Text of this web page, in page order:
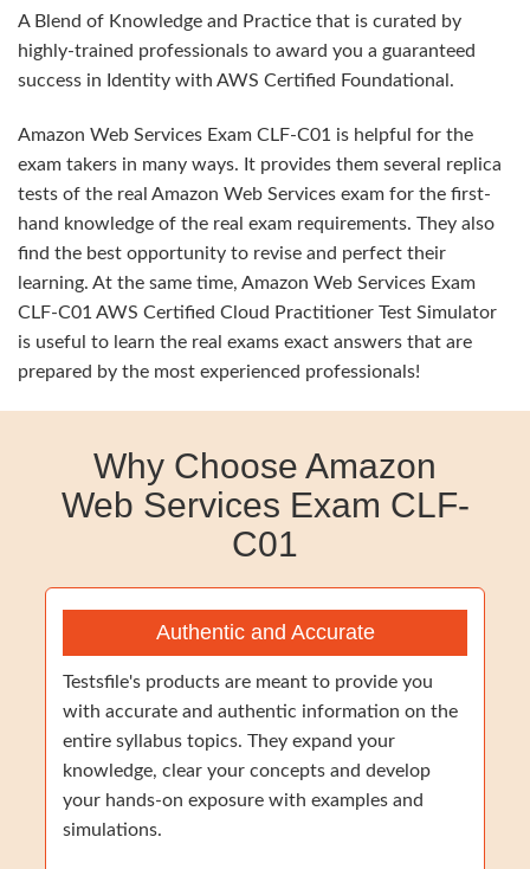
A Blend of Knowledge and Practice that is curated by
highly-trained professionals to award you a guaranteed
success in Identity with AWS Certified Foundational.
Amazon Web Services Exam CLF-C01 is helpful for the
exam takers in many ways. It provides them several replica
tests of the real Amazon Web Services exam for the first-
hand knowledge of the real exam requirements. They also
find the best opportunity to revise and perfect their
learning. At the same time, Amazon Web Services Exam
CLF-C01 AWS Certified Cloud Practitioner Test Simulator
is useful to learn the real exams exact answers that are
prepared by the most experienced professionals!
Why Choose Amazon
Web Services Exam CLF-
C01
Authentic and Accurate
Testsfile's products are meant to provide you
with accurate and authentic information on the
entire syllabus topics. They expand your
knowledge, clear your concepts and develop
your hands-on exposure with examples and
simulations.